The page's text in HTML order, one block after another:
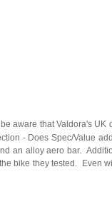
aware that Valdora's
- Does Spec/Value
an alloy aero bar.
bike they tested. Even